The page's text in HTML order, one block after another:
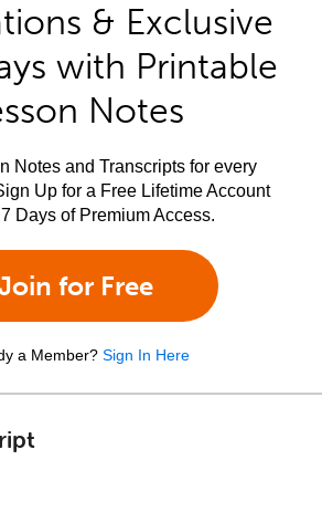
& Exclusive
with Printable
Notes
Notes and Transcripts for every
Up for a Free Lifetime Account
Days of Premium Access.
for Free
a Member? Sign In Here